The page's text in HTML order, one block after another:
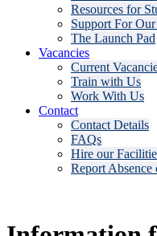
Resources for
Support For
The Launch Pad
Vacancies
Current
Train with Us
Work With Us
Contact
Contact Details
FAQs
Hire our
Report Absence